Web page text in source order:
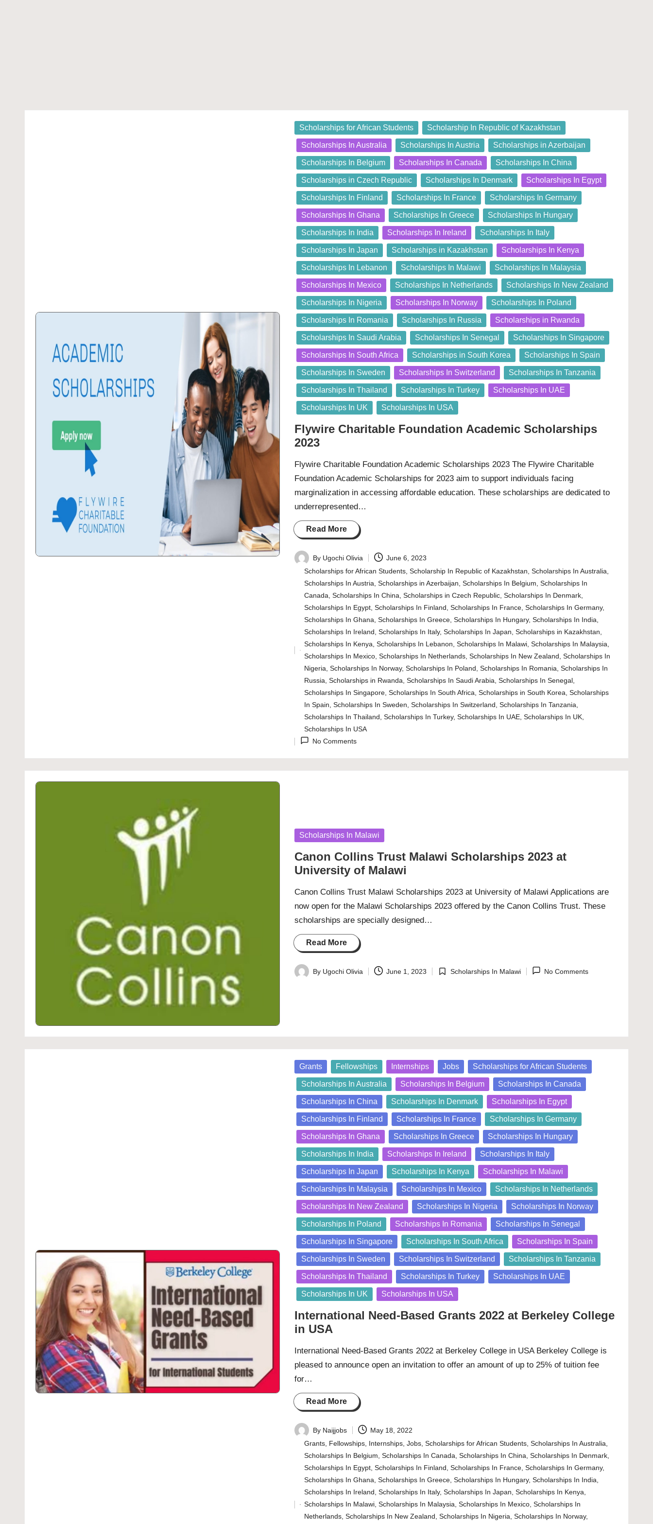
Posted
in
Scholarships for African Students Scholarship In Republic of Kazakhstan
Scholarships In Australia Scholarships In Austria Scholarships in Azerbaijan
Scholarships In Belgium Scholarships In Canada Scholarships In China
Scholarships in Czech Republic Scholarships In Denmark Scholarships In Egypt
Scholarships In Finland Scholarships In France Scholarships In Germany
Scholarships In Ghana Scholarships In Greece Scholarships In Hungary
Scholarships In India Scholarships In Ireland Scholarships In Italy
Scholarships In Japan Scholarships in Kazakhstan Scholarships In Kenya
Scholarships In Lebanon Scholarships In Malawi Scholarships In Malaysia
Scholarships In Mexico Scholarships In Netherlands Scholarships In New Zealand
Scholarships In Nigeria Scholarships In Norway Scholarships In Poland
Scholarships In Romania Scholarships In Russia Scholarships in Rwanda
Scholarships In Saudi Arabia Scholarships In Senegal Scholarships In Singapore
Scholarships In South Africa Scholarships in South Korea Scholarships In Spain
Scholarships In Sweden Scholarships In Switzerland Scholarships In Tanzania
Scholarships In Thailand Scholarships In Turkey Scholarships In UAE
Scholarships In UK Scholarships In USA
Flywire Charitable Foundation Academic Scholarships
2023
Flywire Charitable Foundation Academic Scholarships 2023 The Flywire Charitable
Foundation Academic Scholarships for 2023 aim to support individuals facing
marginalization in accessing affordable education. These scholarships are dedicated to
underrepresented…
Read More
Posted
By Ugochi Olivia June 6, 2023
Posted
in
Scholarships for African Students, Scholarship In Republic of Kazakhstan Scholarships In Australia
Scholarships In Austria Scholarships in Azerbaijan Scholarships In Belgium Scholarships In
Canada Scholarships In China Scholarships in Czech Republic, Scholarships In Denmark,
Scholarships In Egypt, Scholarships In Finland Scholarships In France, Scholarships In Germany,
Scholarships In Ghana Scholarships In Greece, Scholarships In Hungary, Scholarships In India
Scholarships In Ireland Scholarships In Italy, Scholarships In Japan Scholarships in Kazakhstan
Scholarships In Kenya Scholarships In Lebanon Scholarships In Malawi, Scholarships In Malaysia
Scholarships In Mexico, Scholarships In Netherlands, Scholarships In New Zealand Scholarships In
Nigeria Scholarships In Norway, Scholarships In Poland Scholarships In Romania Scholarships In
Russia Scholarships in Rwanda Scholarships In Saudi Arabia Scholarships In Senegal,
Scholarships In Singapore, Scholarships In South Africa Scholarships in South Korea Scholarships
In Spain Scholarships In Sweden Scholarships In Switzerland Scholarships In Tanzania
Scholarships In Thailand Scholarships In Turkey, Scholarships In UAE, Scholarships In UK,
Scholarships In USA
No Comments
Posted
Scholarships In Malawi
Canon Collins Trust Malawi Scholarships 2023 at
University of Malawi
Canon Collins Trust Malawi Scholarships 2023 at University of Malawi Applications are
now open for the Malawi Scholarships 2023 offered by the Canon Collins Trust. These
scholarships are specially designed…
Read More
Posted
By Ugochi Olivia June 1, 2023
Posted
Scholarships In Malawi No Comments
Posted
in
Grants Fellowships Internships Jobs Scholarships for African Students
Scholarships In Australia Scholarships In Belgium Scholarships In Canada
Scholarships In China Scholarships In Denmark Scholarships In Egypt
Scholarships In Finland Scholarships In France Scholarships In Germany
Scholarships In Ghana Scholarships In Greece Scholarships In Hungary
Scholarships In India Scholarships In Ireland Scholarships In Italy
Scholarships In Japan Scholarships In Kenya Scholarships In Malawi
Scholarships In Malaysia Scholarships In Mexico Scholarships In Netherlands
Scholarships In New Zealand Scholarships In Nigeria Scholarships In Norway
Scholarships In Poland Scholarships In Romania Scholarships In Senegal
Scholarships In Singapore Scholarships In South Africa Scholarships In Spain
Scholarships In Sweden Scholarships In Switzerland Scholarships In Tanzania
Scholarships In Thailand Scholarships In Turkey Scholarships In UAE
Scholarships In UK Scholarships In USA
International Need-Based Grants 2022 at Berkeley College
in USA
International Need-Based Grants 2022 at Berkeley College in USA Berkeley College is
pleased to announce open an invitation to offer an amount of up to 25% of tuition fee
for…
Read More
Posted
By Naijjobs May 18, 2022
Grants Fellowships Internships ,Jobs ,Scholarships for African Students ,Scholarships In Australia
Scholarships In Belgium ,Scholarships In Canada ,Scholarships In China ,Scholarships In Denmark
Scholarships In Egypt ,Scholarships In Finland ,Scholarships In France ,Scholarships In Germany,
Scholarships In Ghana ,Scholarships In Greece ,Scholarships In Hungary,Scholarships In India
Scholarships In Ireland ,Scholarships In Italy,Scholarships In Japan ,Scholarships In Kenya
Scholarships In Malawi ,Scholarships In Malaysia ,Scholarships In Mexico ,Scholarships In
Netherlands ,Scholarships In New Zealand ,Scholarships In Nigeria ,Scholarships In Norway,